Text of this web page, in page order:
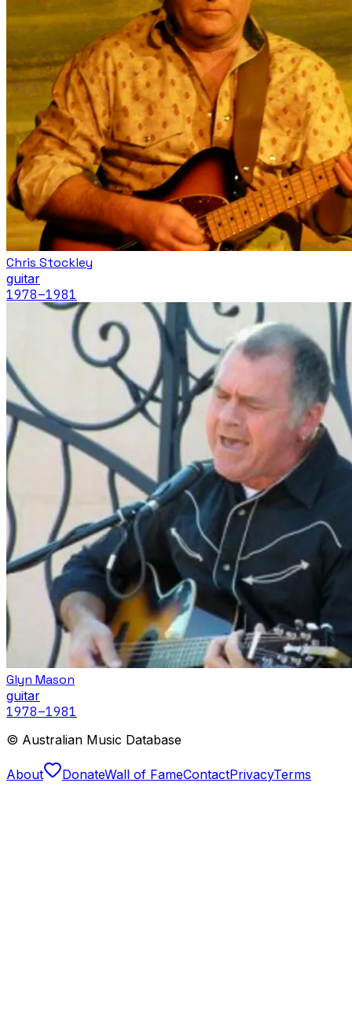
Chris Stockley
guitar
1978–1981
Glyn Mason
guitar
1978–1981
© Australian Music Database
About DonateWall of FameContactPrivacyTerms